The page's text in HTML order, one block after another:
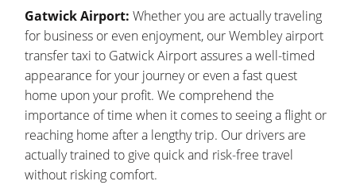
Gatwick Airport: Whether you are actually traveling
for business or even enjoyment, our Wembley airport
transfer taxi to Gatwick Airport assures a well-timed
appearance for your journey or even a fast quest
home upon your profit. We comprehend the
importance of time when it comes to seeing a flight or
reaching home after a lengthy trip. Our drivers are
actually trained to give quick and risk-free travel
without risking comfort.